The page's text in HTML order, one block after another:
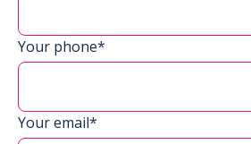
Your phone*
Your email*